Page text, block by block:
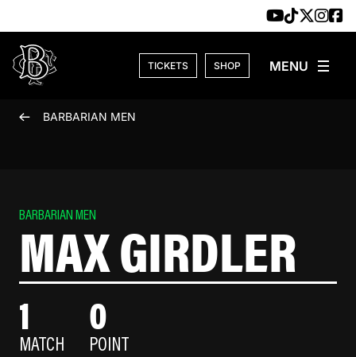
TICKETS SHOP
BARBARIAN MEN
BARBARIAN MEN
MAX GIRDLER
1
MATCH
0
POINT